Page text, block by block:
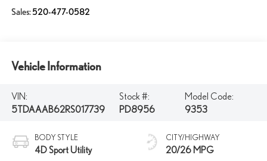
Sales:520-477-0582
Vehicle Information
VIN:
5TDAAAB62RS017739
Stock #:
PD8956
Model Code:
9353
BODY STYLE
4D Sport Utility
CITY/HIGHWAY
20/26 MPG